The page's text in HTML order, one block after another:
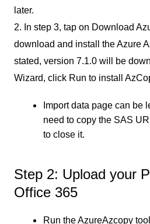
later.
2. In step 3, tap on Download
download and install the Azure
stated, version 7.1.0 will be
Wizard, click Run to install
Import data page can be
need to copy the SAS
to close it.
Step 2: Upload your
Office 365
Run the AzureAzcopy